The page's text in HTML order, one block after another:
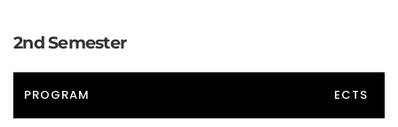
2nd Semester
PROGRAM ECTS